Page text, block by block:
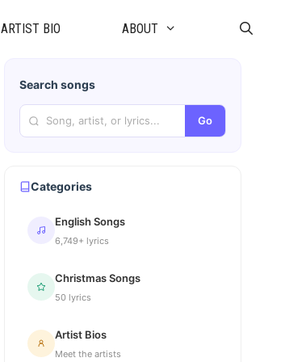
ARTIST BIO ABOUT
Search songs
Go
Categories
English Songs
6,749+ lyrics
Christmas Songs
50 lyrics
Artist Bios
Meet the artists